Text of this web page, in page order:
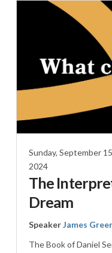
Sunday, September
2024
The
Dream
SpeakerJames
The Book of Daniel